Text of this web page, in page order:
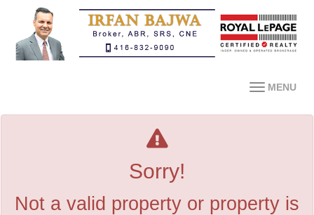
MENU
Sorry!
Not a valid property or property is